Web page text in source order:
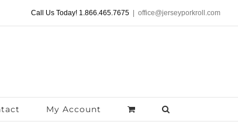
Call Us Today! 1.866.465.7675 office@jerseyporkroll.com
My Account